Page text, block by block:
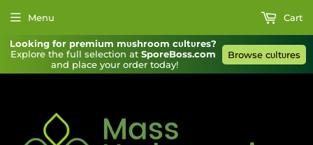
Looking for premium mυshroom cυltυres?
Explore the full selection at SporeBoss.com
and place your order today!
Browse cυltυres
Menu Cart